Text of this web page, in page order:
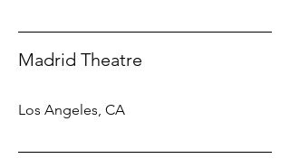
Madrid Theatre
Los Angeles, CA